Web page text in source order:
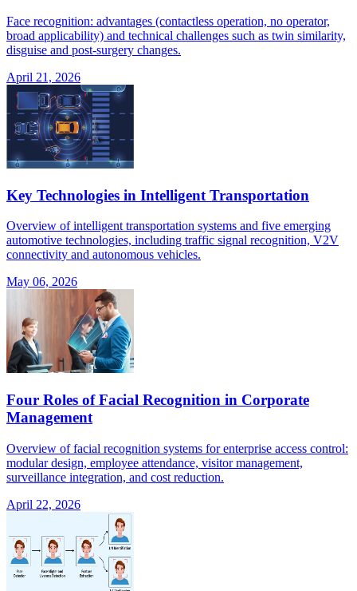
Face recognition: advantages (contactless operation, no operator,
broad applicability) and technical challenges such as twin similarity,
disguise and post-surgery changes.
April 21, 2026
Key Technologies in Intelligent Transportation
Overview of intelligent transportation systems and five emerging
automotive technologies, including traffic signal recognition, V2V
connectivity and autonomous vehicles.
May 06, 2026
Four Roles of Facial Recognition in Corporate
Management
Overview of facial recognition systems for enterprise access control:
modular design, employee attendance, visitor management,
surveillance integration, and cost reduction.
April 22, 2026